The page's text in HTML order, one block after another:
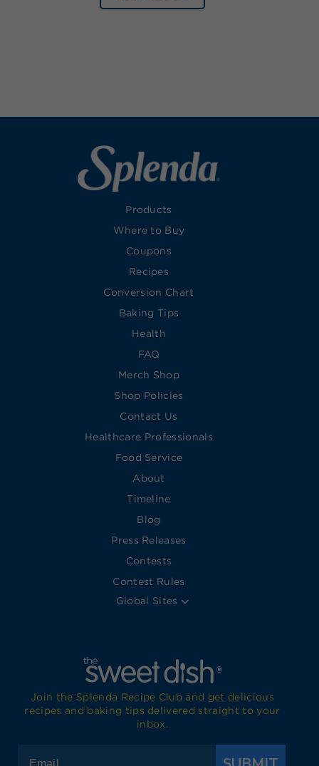
Products
Where to Buy
Coupons
Recipes
Conversion Chart
Baking Tips
Health
FAQ
Merch Shop
Shop Policies
Contact Us
Healthcare Professionals
Food Service
About
Timeline
Blog
Press Releases
Contests
Contest Rules
Global Sites
Join the Splenda Recipe Club and get delicious
recipes and baking tips delivered straight to your
inbox.